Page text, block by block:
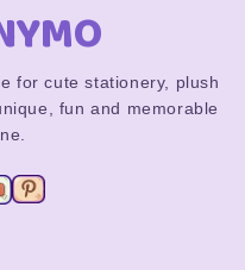
for cute stationery, plush
fun and memorable